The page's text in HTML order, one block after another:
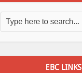
EBC LINKS